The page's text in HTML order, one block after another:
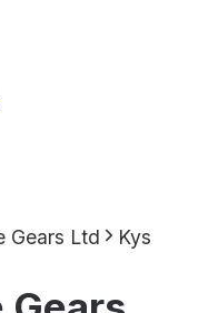
Gears Ltd Kys